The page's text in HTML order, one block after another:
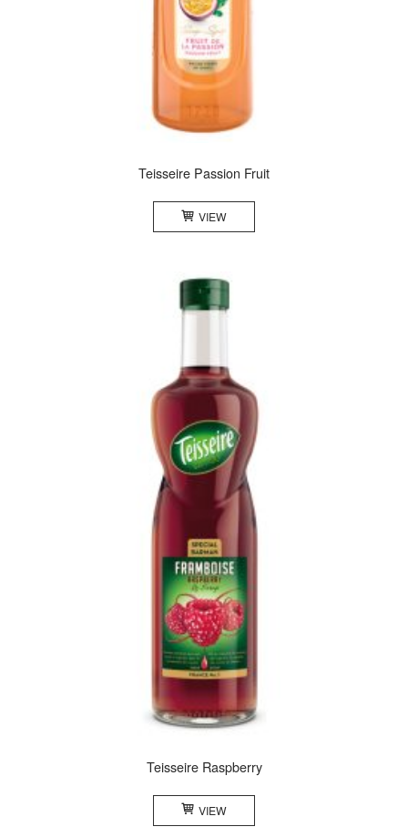
Teisseire Passion Fruit
VIEW
Teisseire Raspberry
VIEW